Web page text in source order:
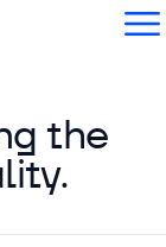
Open
the